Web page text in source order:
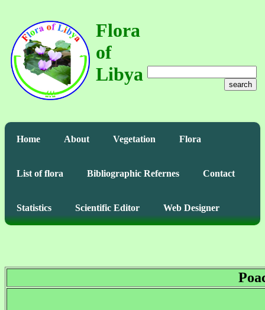
Flora
of
Libya
search
Home About Vegetation Flora
List of flora Bibliographic Refernes Contact
Statistics Scientific Editor Web Designer